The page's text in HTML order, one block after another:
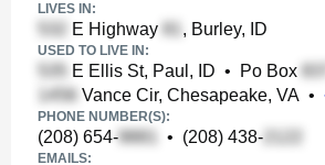
LIVES IN:
E Highway , Burley, ID
USED TO LIVE IN:
E Ellis St, Paul, ID • Po Box
Vance Cir, Chesapeake, VA •
PHONE NUMBER(S):
(208) 654- • (208) 438-
EMAILS: